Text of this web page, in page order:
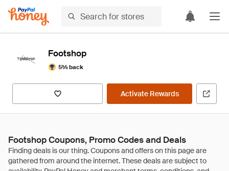
Footshop
5% back
Activate Rewards
Footshop Coupons, Promo Codes and Deals